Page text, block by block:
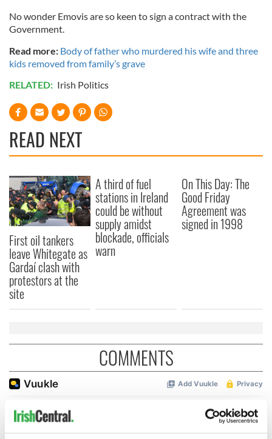
No wonder Emovis are so keen to sign a contract with the
Government.
Read more: Body of father who murdered his wife and three
kids removed from family’s grave
RELATED: Irish Politics
READ NEXT
First oil tankers
leave Whitegate as
Gardaí clash with
protestors at the
site
A third of fuel
stations in Ireland
could be without
supply amidst
blockade, officials
warn
On This Day: The
Good Friday
Agreement was
signed in 1998
COMMENTS